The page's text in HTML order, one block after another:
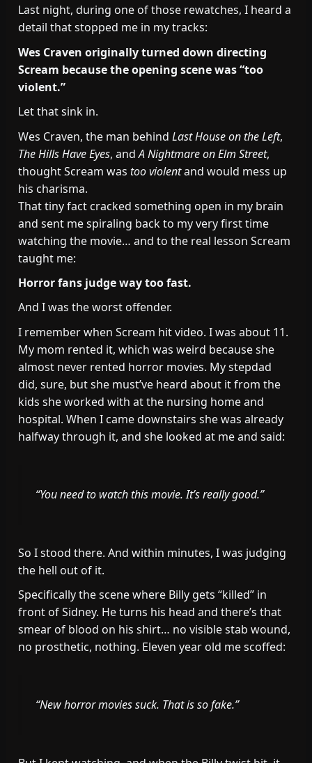
Last night, during one of those rewatches, I heard a
detail that stopped me in my tracks:
Wes Craven originally turned down directing
Scream because the opening scene was “too
violent.”
Let that sink in.
Wes Craven, the man behindLast House on the Left,
The Hills Have Eyes, andA Nightmare on Elm Street,
thought Scream wastoo violentand would mess up
his charisma.
That tiny fact cracked something open in my brain
and sent me spiraling back to my very first time
watching the movie… and to the real lesson Scream
taught me:
Horror fans judge way too fast.
And I was the worst offender.
I remember when Scream hit video. I was about 11.
My mom rented it, which was weird because she
almost never rented horror movies. My stepdad
did, sure, but she must’ve heard about it from the
kids she worked with at the nursing home and
hospital. When I came downstairs she was already
halfway through it, and she looked at me and said:
“You need to watch this movie. It’s really good.”
So I stood there. And within minutes, I was judging
the hell out of it.
Specifically the scene where Billy gets “killed” in
front of Sidney. He turns his head and there’s that
smear of blood on his shirt… no visible stab wound,
no prosthetic, nothing. Eleven year old me scoffed:
“New horror movies suck. That is so fake.”